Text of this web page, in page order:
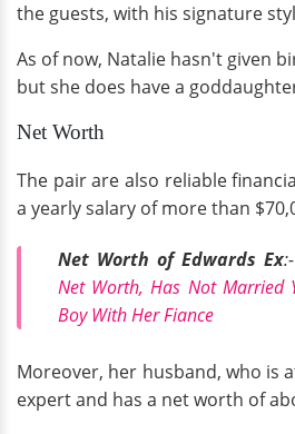
the guests, with his signature
As of now, Natalie hasn't given
but she does have a
Net Worth
The pair are also reliable
a yearly salary of more than
Net Worth of Edwards Ex:-
Net Worth, Has Not Married
Boy With Her Fiance
Moreover, her husband, who is
expert and has a net worth of